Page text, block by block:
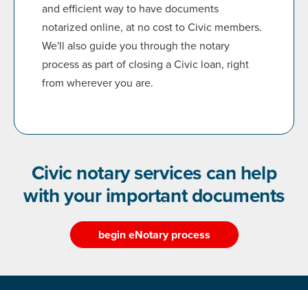
and efficient way to have documents
notarized online, at no cost to Civic members.
We'll also guide you through the notary
process as part of closing a Civic loan, right
from wherever you are.
Civic notary services can help
with your important documents
begin eNotary process